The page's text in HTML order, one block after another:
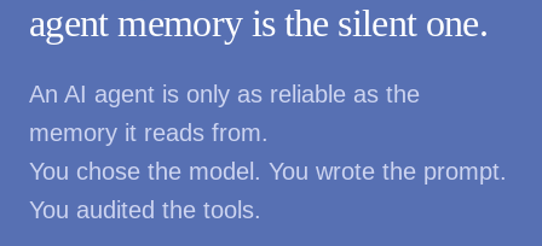
agent memory is the silent one.
An AI agent is only as reliable as the
memory it reads from.
You chose the model. You wrote the prompt.
You audited the tools.